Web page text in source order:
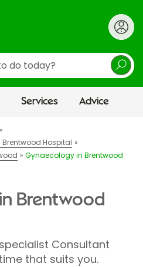
Services Advice
Hospital
Gynaecology in Brentwood
Brentwood
Consultant
that suits you.